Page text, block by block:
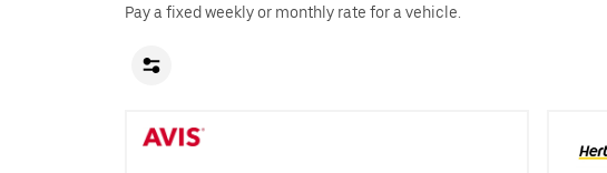
Pay a fixed weekly or monthly rate for a vehicle.